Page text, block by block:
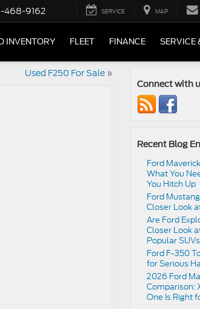
468-9162 SERVICE MAP
INVENTORY FLEET FINANCE SERVICE
Used F250 For Sale»
Connect with
Recent Blog
Ford
What You
You Hitch Up
Ford
Closer Look
Are Ford
Closer Look
Popular SUVs
Ford F-350
for Serious
2026 Ford
Comparison:
One Is Right